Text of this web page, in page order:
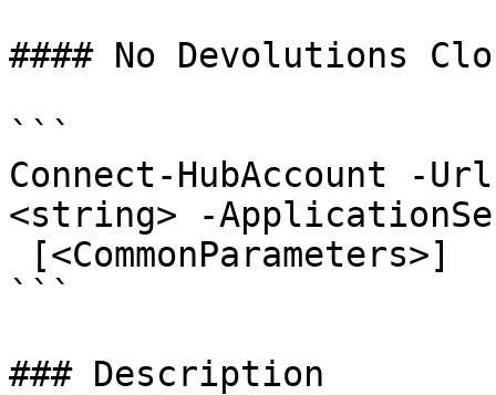
#### No Devolutions
```
Connect-HubAccount -
<string> -
```
### Description